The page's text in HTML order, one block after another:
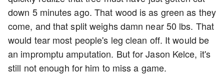
down 5 minutes ago. That wood is as green as they
come, and that split weighs damn near 50 lbs. That
would tear most people's leg clean off. It would be
an impromptu amputation. But for Jason Kelce, it's
still not enough for him to miss a game.